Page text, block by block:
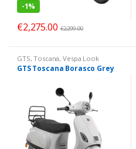
-1%
€2,275.00 €2,299.00
GTS,Toscana,Vespa Look
GTS Toscana Borasco Grey